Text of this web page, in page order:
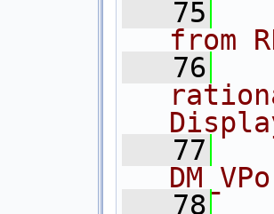
   75
from
   76
   77
   78